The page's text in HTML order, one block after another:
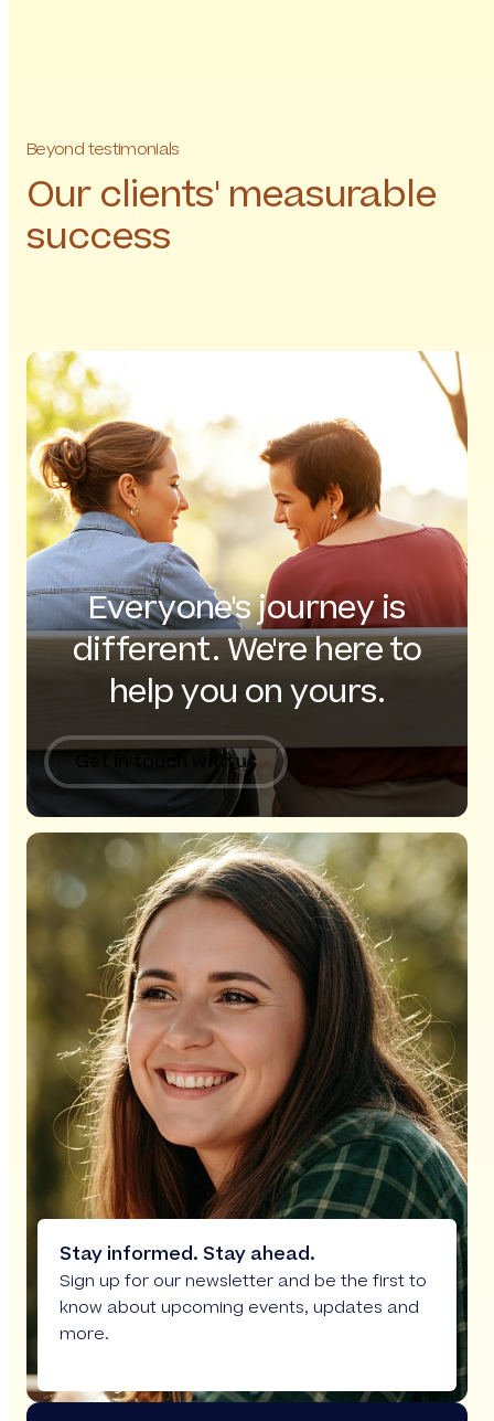
Beyond testimonials
Our clients' measurable
success
Everyone's journey is
different. We're here to
help you on yours.
Get in touch with us
Stay informed. Stay ahead.
Sign up for our newsletter and be the first to
know about upcoming events, updates and
more.